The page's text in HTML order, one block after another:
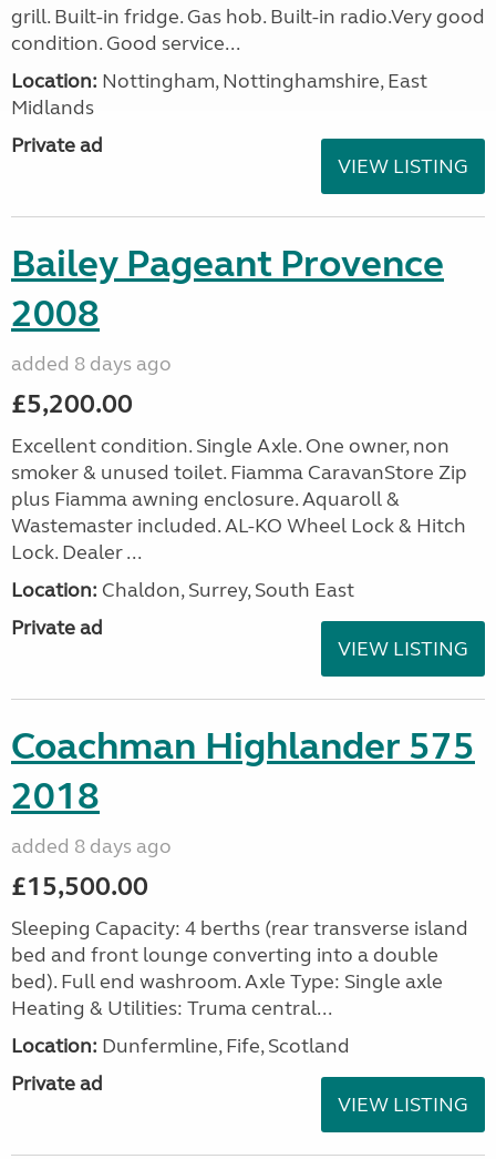
grill. Built-in fridge. Gas hob. Built-in radio.Very good
condition. Good service...
Location: Nottingham, Nottinghamshire, East
Midlands
Private ad
VIEW LISTING
Bailey Pageant Provence
2008
added 8 days ago
£5,200.00
Excellent condition. Single Axle. One owner, non
smoker & unused toilet. Fiamma CaravanStore Zip
plus Fiamma awning enclosure. Aquaroll &
Wastemaster included. AL-KO Wheel Lock & Hitch
Lock. Dealer ...
Location: Chaldon, Surrey, South East
Private ad
VIEW LISTING
Coachman Highlander 575
2018
added 8 days ago
£15,500.00
Sleeping Capacity: 4 berths (rear transverse island
bed and front lounge converting into a double
bed). Full end washroom. Axle Type: Single axle
Heating & Utilities: Truma central...
Location: Dunfermline, Fife, Scotland
Private ad
VIEW LISTING